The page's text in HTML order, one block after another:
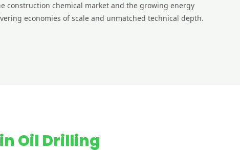
construction chemical market and the growing energy
economies of scale and unmatched technical depth.
in Oil Drilling